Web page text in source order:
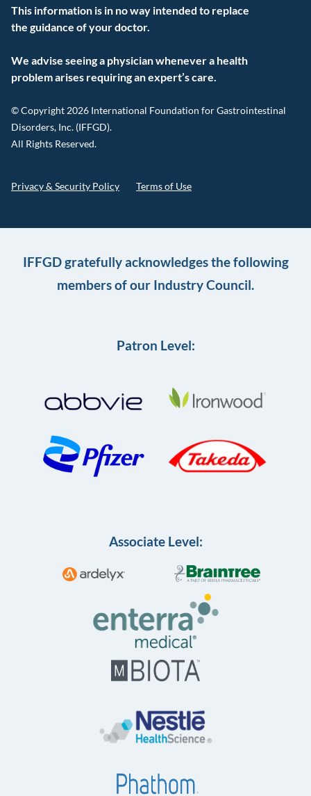
This information is in no way intended to replace
the guidance of your doctor.
We advise seeing a physician whenever a health
problem arises requiring an expert’s care.
© Copyright 2026 International Foundation for Gastrointestinal
Disorders, Inc. (IFFGD).
All Rights Reserved.
Privacy & Security Policy Terms of Use
IFFGD gratefully acknowledges the following
members of our Industry Council.
Patron Level:
Associate Level: